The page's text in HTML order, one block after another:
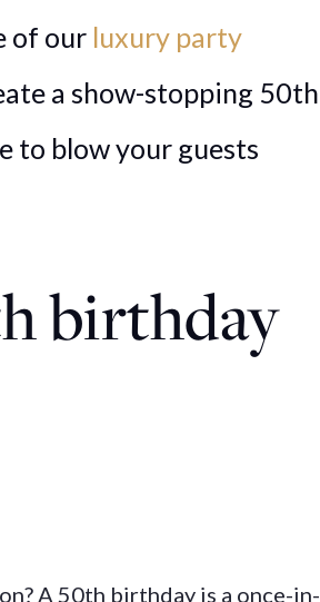
of our luxury party
a show-stopping 50th
to blow your guests
birthday
A 50th birthday is a once-in-